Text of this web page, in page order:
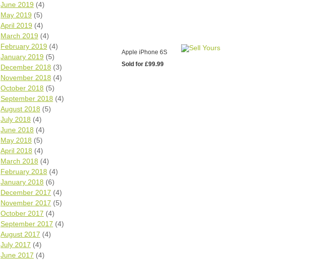
June 2019 (4)
May 2019 (5)
April 2019 (4)
March 2019 (4)
February 2019 (4)
January 2019 (5)
December 2018 (3)
November 2018 (4)
October 2018 (5)
September 2018 (4)
August 2018 (5)
July 2018 (4)
June 2018 (4)
May 2018 (5)
April 2018 (4)
March 2018 (4)
February 2018 (4)
January 2018 (6)
December 2017 (4)
November 2017 (5)
October 2017 (4)
September 2017 (4)
August 2017 (4)
July 2017 (4)
June 2017 (4)
Apple iPhone 6S
Sold for £99.99